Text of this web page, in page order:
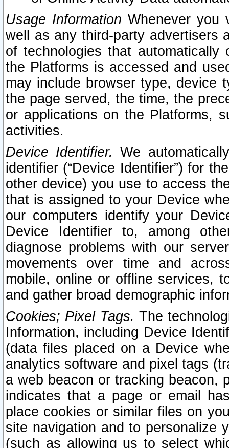
Usage Information Whenever you
well as any third-party advertisers
of technologies that
the Platforms is accessed and
may include browser type, device
the page served, the time, the
or applications on the Platforms,
activities.
Device Identifier. We
identifier (“Device Identifier”) for
other device) you use to access
that is assigned to your Device
our computers identify your
Device Identifier to, among
diagnose problems with our
movements over time and
mobile, online or offline services,
and gather broad demographic
Cookies; Pixel Tags. The
Information, including Device
(data files placed on a Device
analytics software and pixel tags
a web beacon or tracking beacon,
indicates that a page or email
place cookies or similar files on
site navigation and to personalize
(such as allowing us to select